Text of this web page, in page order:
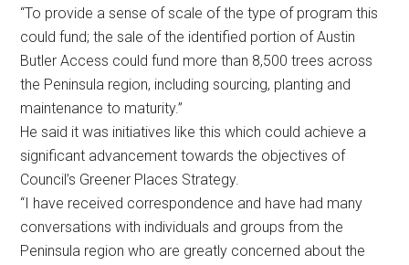
“To provide a sense of scale of the type of program this
could fund; the sale of the identified portion of Austin
Butler Access could fund more than 8,500 trees across
the Peninsula region, including sourcing, planting and
maintenance to maturity.”
He said it was initiatives like this which could achieve a
significant advancement towards the objectives of
Council’s Greener Places Strategy.
“I have received correspondence and have had many
conversations with individuals and groups from the
Peninsula region who are greatly concerned about the